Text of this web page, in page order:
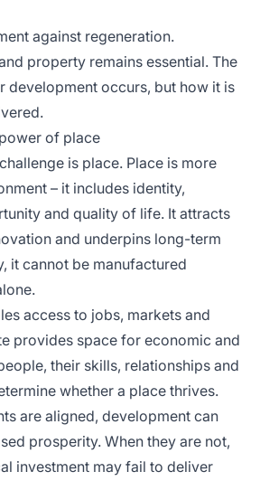
against regeneration.
property remains essential. The
development occurs, but how it is
of place
is place. Place is more
– it includes identity,
and quality of life. It attracts
and underpins long-term
it cannot be manufactured
access to jobs, markets and
provides space for economic and
their skills, relationships and
whether a place thrives.
are aligned, development can
prosperity. When they are not,
investment may fail to deliver